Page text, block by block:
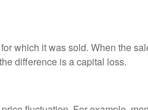
which it was sold. When the
difference is a capital loss.